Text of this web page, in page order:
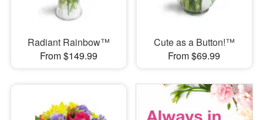
Radiant Rainbow™
From $149.99
Cute as a Button!™
From $69.99